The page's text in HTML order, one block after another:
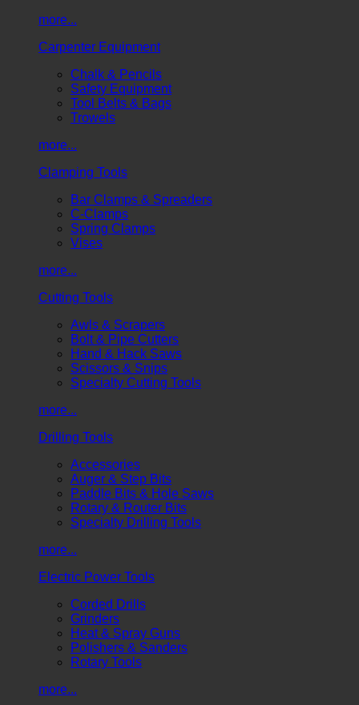
more...
Carpenter Equipment
Chalk & Pencils
Safety Equipment
Tool Belts & Bags
Trowels
more...
Clamping Tools
Bar Clamps & Spreaders
C-Clamps
Spring Clamps
Vises
more...
Cutting Tools
Awls & Scrapers
Bolt & Pipe Cutters
Hand & Hack Saws
Scissors & Snips
Specialty Cutting Tools
more...
Drilling Tools
Accessories
Auger & Step Bits
Paddle Bits & Hole Saws
Rotary & Router Bits
Specialty Drilling Tools
more...
Electric Power Tools
Corded Drills
Grinders
Heat & Spray Guns
Polishers & Sanders
Rotary Tools
more...